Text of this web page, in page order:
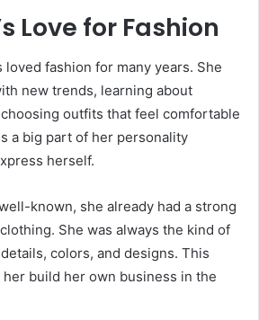
Love for Fashion
loved fashion for many years. She
new trends, learning about
outfits that feel comfortable
a big part of her personality
herself.
known, she already had a strong
She was always the kind of
colors, and designs. This
build her own business in the